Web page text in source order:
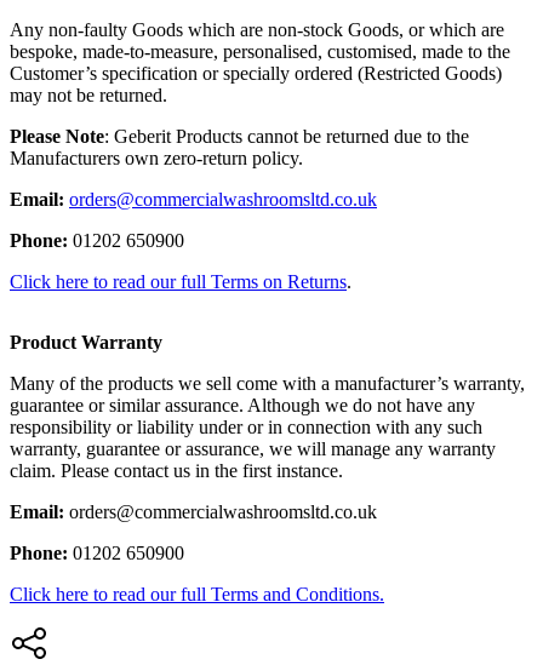
Any non-faulty Goods which are non-stock Goods, or which are
bespoke, made-to-measure, personalised, customised, made to the
Customer’s specification or specially ordered (Restricted Goods)
may not be returned.
Please Note: Geberit Products cannot be returned due to the
Manufacturers own zero-return policy.
Email: orders@commercialwashroomsltd.co.uk
Phone: 01202 650900
Click here to read our full Terms on Returns.
Product Warranty
Many of the products we sell come with a manufacturer’s warranty,
guarantee or similar assurance. Although we do not have any
responsibility or liability under or in connection with any such
warranty, guarantee or assurance, we will manage any warranty
claim. Please contact us in the first instance.
Email: orders@commercialwashroomsltd.co.uk
Phone: 01202 650900
Click here to read our full Terms and Conditions.